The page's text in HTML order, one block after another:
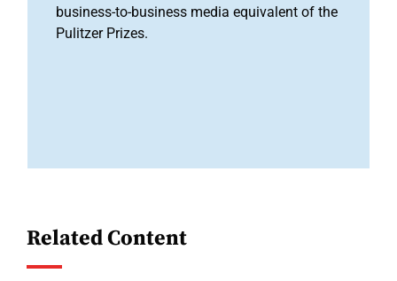
business-to-business media equivalent of the
Pulitzer Prizes.
Related Content